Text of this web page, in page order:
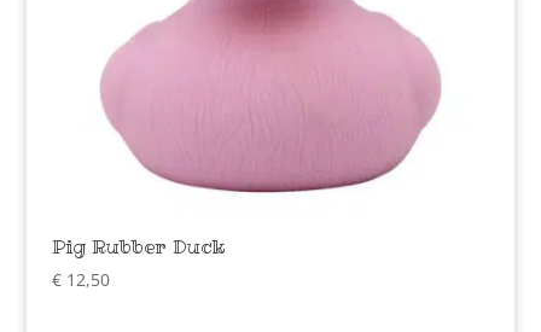
Pig Rubber Duck
€12,50